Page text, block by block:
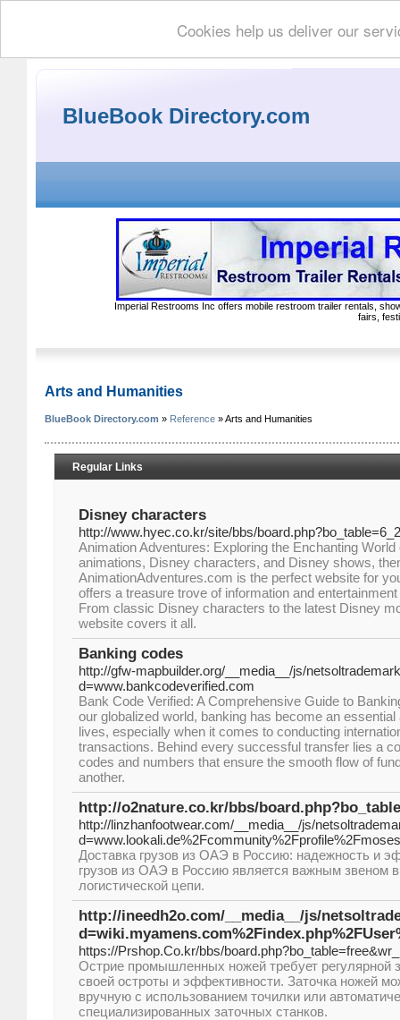
Cookies help us deliver our
BlueBook Directory.com
Imperial Restrooms Inc offers mobile restroom trailer rentals,
fairs,
Arts and Humanities
BlueBook Directory.com » Reference » Arts and Humanities
Regular Links
Disney characters
http://www.hyec.co.kr/site/bbs/board.php?bo_table=6_2
Animation Adventures: Exploring the Enchanting
animations, Disney characters, and Disney shows,
AnimationAdventures.com is the perfect website for
offers a treasure trove of information and
From classic Disney characters to the latest Disney
website covers it all.
Banking codes
http://gfw-mapbuilder.org/__media__/js/
d=www.bankcodeverified.com
Bank Code Verified: A Comprehensive Guide to
our globalized world, banking has become an
lives, especially when it comes to conducting
transactions. Behind every successful transfer lies a
codes and numbers that ensure the smooth flow of
another.
http://o2nature.co.kr/bbs/
http://linzhanfootwear.com/__media__/js/
Доставка грузов из ОАЭ в Россию: надежность и
грузов из ОАЭ в Россию является важным звеном
логистической цепи.
http://ineedh2o.com/__media__/js/
https://Prshop.Co.kr/bbs/
Острие промышленных ножей требует регулярной
своей остроты и эффективности. Заточка ножей
вручную с использованием точилки или
специализированных заточных станков.